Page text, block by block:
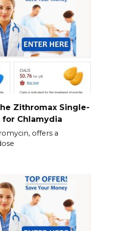
Zithromax Single-
Chlamydia
offers a